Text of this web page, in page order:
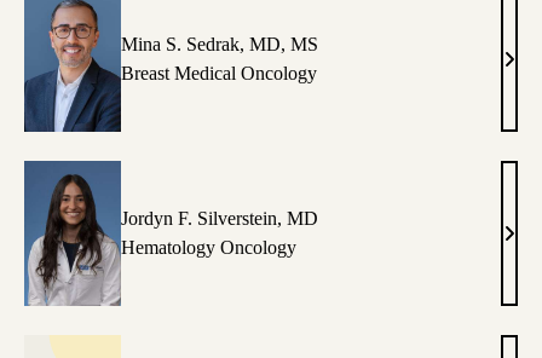
Mina S. Sedrak, MD, MS
Breast Medical Oncology
Mina
MD,
Jordyn F. Silverstein, MD
Hematology Oncology
MD